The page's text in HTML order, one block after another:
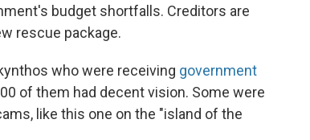
budget shortfalls. Creditors are
rescue package.
who were receiving government
of them had decent vision. Some were
like this one on the "island of the